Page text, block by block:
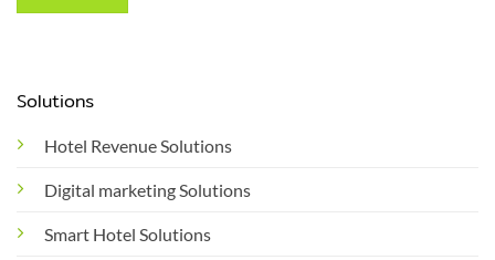
Solutions
Hotel Revenue Solutions
Digital marketing Solutions
Smart Hotel Solutions